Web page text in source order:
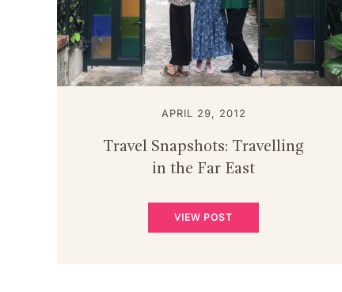
APRIL 29, 2012
Travel Snapshots: Travelling
in the Far East
VIEW POST